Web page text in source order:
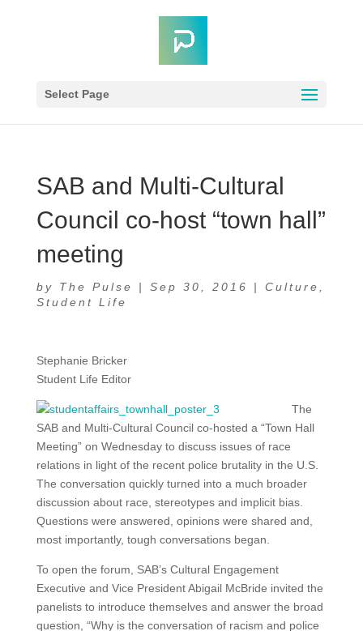
Select Page
SAB and Multi-Cultural
Council co-host “town hall”
meeting
by The Pulse | Sep 30, 2016 | Culture
Student Life
Stephanie Bricker
Student Life Editor
The
SAB and Multi-Cultural Council co-hosted a “Town Hall
Meeting” on Wednesday to discuss issues of race
relations in light of the recent police brutality in the U.S.
The conversation quickly turned into a much broader
discussion about race, stereotypes and implicit bias.
Questions were answered, opinions were shared and,
most importantly, tough conversations began.
To open the forum, SAB’s Cultural Engagement
Executive and Vice President Abigail McBride invited the
panelists to introduce themselves and answer the broad
question, “Why is the conversation of racism and police